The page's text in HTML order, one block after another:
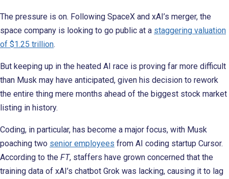
The pressure is on. Following SpaceX and xAI’s merger, the
space company is looking to go public at a staggering valuation
of $1.25 trillion.
But keeping up in the heated AI race is proving far more difficult
than Musk may have anticipated, given his decision to rework
the entire thing mere months ahead of the biggest stock market
listing in history.
Coding, in particular, has become a major focus, with Musk
poaching two senior employees from AI coding startup Cursor.
According to the FT, staffers have grown concerned that the
training data of xAI’s chatbot Grok was lacking, causing it to lag